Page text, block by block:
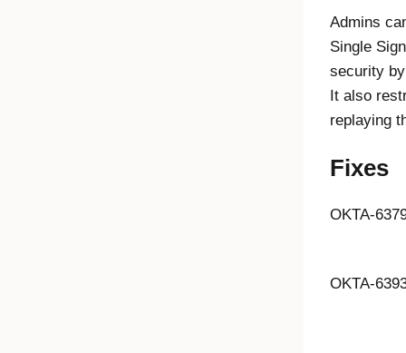
Admins
Single
security
It also
replaying
Fixes
OKTA-
OKTA-